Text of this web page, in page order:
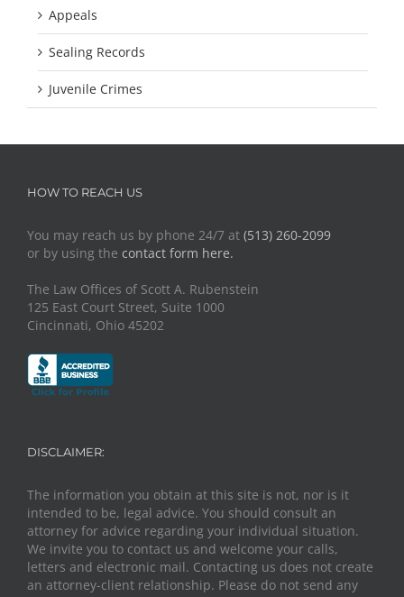
Appeals
Sealing Records
Juvenile Crimes
HOW TO REACH US
You may reach us by phone 24/7 at (513) 260-2099
or by using the contact form here.
The Law Offices of Scott A. Rubenstein
125 East Court Street, Suite 1000
Cincinnati, Ohio 45202
DISCLAIMER:
The information you obtain at this site is not, nor is it
intended to be, legal advice. You should consult an
attorney for advice regarding your individual situation.
We invite you to contact us and welcome your calls,
letters and electronic mail. Contacting us does not create
an attorney-client relationship. Please do not send any